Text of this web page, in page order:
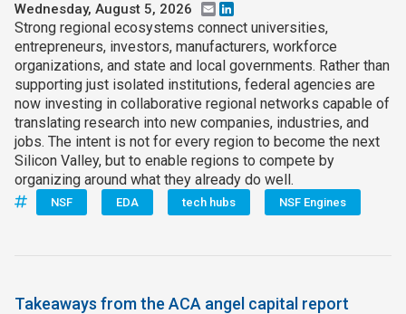
Wednesday, August 5, 2026 Email
Strong regional ecosystems connect universities,
entrepreneurs, investors, manufacturers, workforce
organizations, and state and local governments. Rather than
supporting just isolated institutions, federal agencies are
now investing in collaborative regional networks capable of
translating research into new companies, industries, and
jobs. The intent is not for every region to become the next
Silicon Valley, but to enable regions to compete by
organizing around what they already do well.
NSF EDA tech hubs NSF Engines
Takeaways from the ACA angel capital report